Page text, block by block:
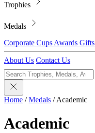
Trophies
Medals
Corporate Cups Awards Gifts
About Us Contact Us
Home / Medals / Academic
Academic